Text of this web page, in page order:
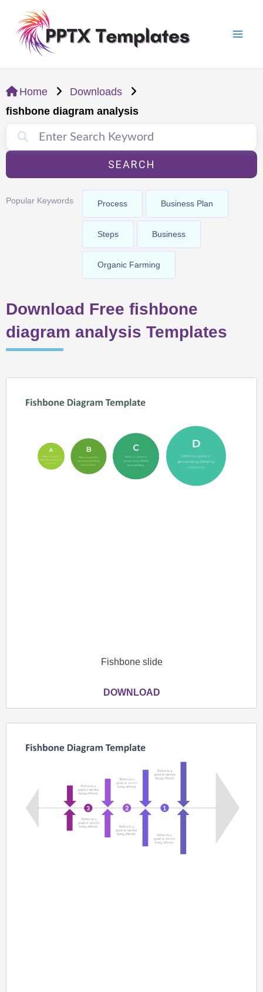
content
Home
Downloads
fishbone diagram analysis
SEARCH
Popular Keywords Process Business Plan
Steps Business
Organic Farming
Download Free fishbone
diagram analysis Templates
Fishbone slide
DOWNLOAD